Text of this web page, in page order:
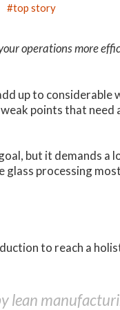
top story
operations more
up to considerable
points that need
but it demands a
glass processing
to reach a
lean